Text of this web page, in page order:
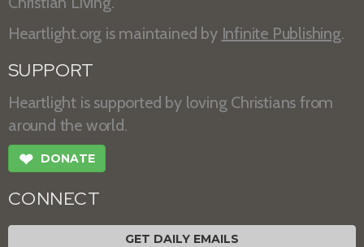
Heartlight.org is maintained by Infinite Publishing.
SUPPORT
Heartlight is supported by loving Christians from
around the world.
❤ DONATE
CONNECT
GET DAILY EMAILS